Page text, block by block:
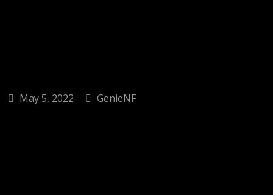
May 5, 2022 GenieNF